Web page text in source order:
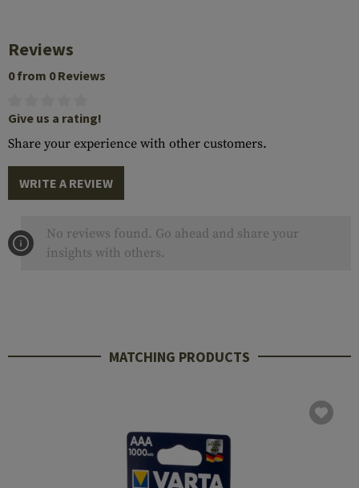
Reviews
0 from 0 Reviews
Give us a rating!
Share your experience with other customers.
WRITE A REVIEW
No reviews found. Go ahead and share your
insights with others.
MATCHING PRODUCTS